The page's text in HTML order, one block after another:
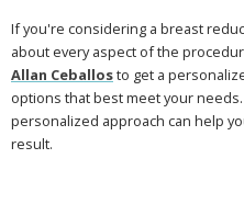
If you're considering a breast
about every aspect of the
Allan Ceballosto get a
options that best meet your
personalized approach can help
result.